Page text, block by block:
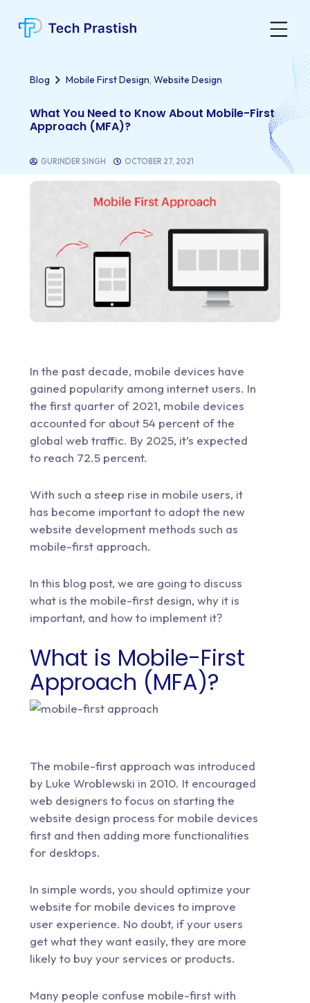
Blog Mobile First Design, Website Design
What You Need to Know About Mobile-First
Approach (MFA)?
GURINDER SINGH OCTOBER 27, 2021
In the past decade, mobile devices have
gained popularity among internet users. In
the first quarter of 2021, mobile devices
accounted for about 54 percent of the
global web traffic. By 2025, it’s expected
to reach 72.5 percent.
With such a steep rise in mobile users, it
has become important to adopt the new
website development methods such as
mobile-first approach.
In this blog post, we are going to discuss
what is the mobile-first design, why it is
important, and how to implement it?
What is Mobile-First
Approach (MFA)?
The mobile-first approach was introduced
by Luke Wroblewski in 2010. It encouraged
web designers to focus on starting the
website design process for mobile devices
first and then adding more functionalities
for desktops.
In simple words, you should optimize your
website for mobile devices to improve
user experience. No doubt, if your users
get what they want easily, they are more
likely to buy your services or products.
Many people confuse mobile-first with